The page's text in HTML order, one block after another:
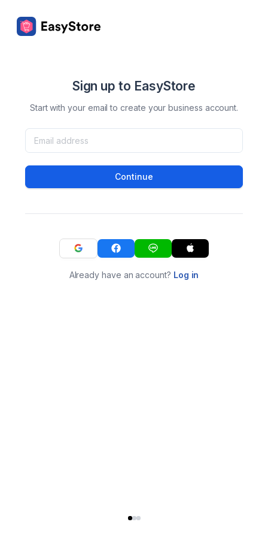
Sign up to EasyStore
Start with your email to create your business account.
Continue
Already have an account? Log in